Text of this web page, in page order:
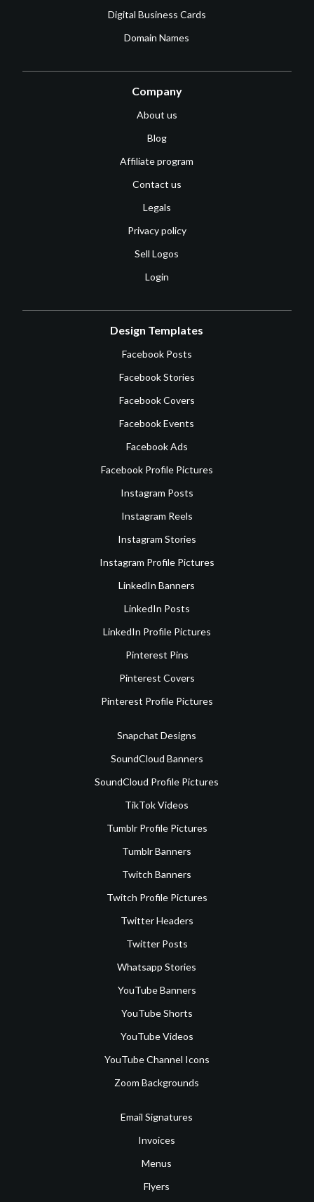
Digital Business Cards
Domain Names
Company
About us
Blog
Affiliate program
Contact us
Legals
Privacy policy
Sell Logos
Login
Design Templates
Facebook Posts
Facebook Stories
Facebook Covers
Facebook Events
Facebook Ads
Facebook Profile Pictures
Instagram Posts
Instagram Reels
Instagram Stories
Instagram Profile Pictures
LinkedIn Banners
LinkedIn Posts
LinkedIn Profile Pictures
Pinterest Pins
Pinterest Covers
Pinterest Profile Pictures
Snapchat Designs
SoundCloud Banners
SoundCloud Profile Pictures
TikTok Videos
Tumblr Profile Pictures
Tumblr Banners
Twitch Banners
Twitch Profile Pictures
Twitter Headers
Twitter Posts
Whatsapp Stories
YouTube Banners
YouTube Shorts
YouTube Videos
YouTube Channel Icons
Zoom Backgrounds
Email Signatures
Invoices
Menus
Flyers